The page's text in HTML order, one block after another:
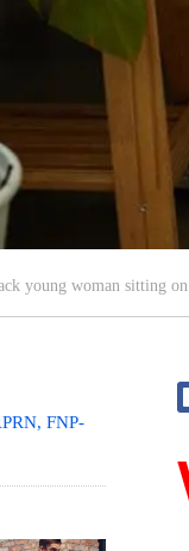
young woman sitting
FNP-